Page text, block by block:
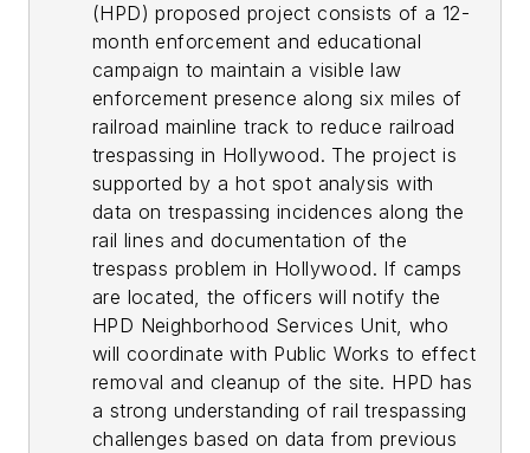
(HPD) proposed project consists of a 12-
month enforcement and educational
campaign to maintain a visible law
enforcement presence along six miles of
railroad mainline track to reduce railroad
trespassing in Hollywood. The project is
supported by a hot spot analysis with
data on trespassing incidences along the
rail lines and documentation of the
trespass problem in Hollywood. If camps
are located, the officers will notify the
HPD Neighborhood Services Unit, who
will coordinate with Public Works to effect
removal and cleanup of the site. HPD has
a strong understanding of rail trespassing
challenges based on data from previous